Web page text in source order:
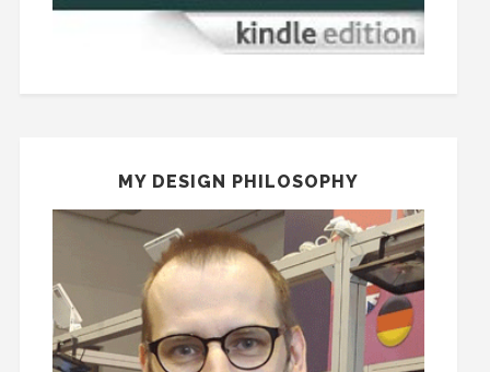
MY DESIGN PHILOSOPHY